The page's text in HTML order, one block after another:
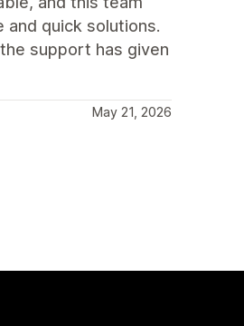
and quick solutions.
support has given
May 21, 2026